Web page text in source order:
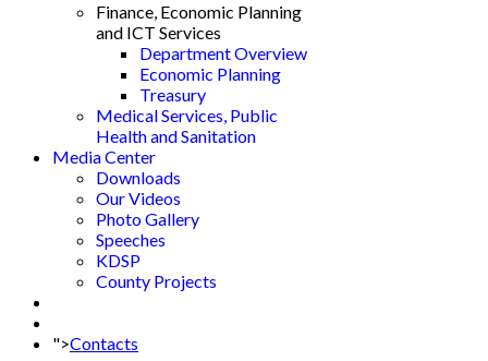
Finance, Economic Planning
and ICT Services
Department Overview
Economic Planning
Treasury
Medical Services, Public
Health and Sanitation
Media Center
Downloads
Our Videos
Photo Gallery
Speeches
KDSP
County Projects
">Contacts